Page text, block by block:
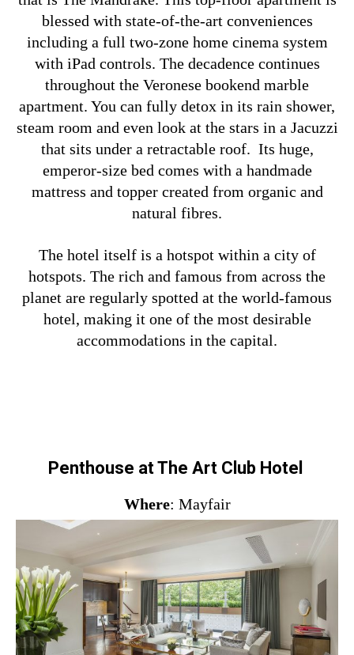
blessed with state-of-the-art conveniences
including a full two-zone home cinema system
with iPad controls. The decadence continues
throughout the Veronese bookend marble
apartment. You can fully detox in its rain shower,
steam room and even look at the stars in a Jacuzzi
that sits under a retractable roof. Its huge,
emperor-size bed comes with a handmade
mattress and topper created from organic and
natural fibres.
The hotel itself is a hotspot within a city of
hotspots. The rich and famous from across the
planet are regularly spotted at the world-famous
hotel, making it one of the most desirable
accommodations in the capital.
Penthouse at The Art Club Hotel
Where: Mayfair